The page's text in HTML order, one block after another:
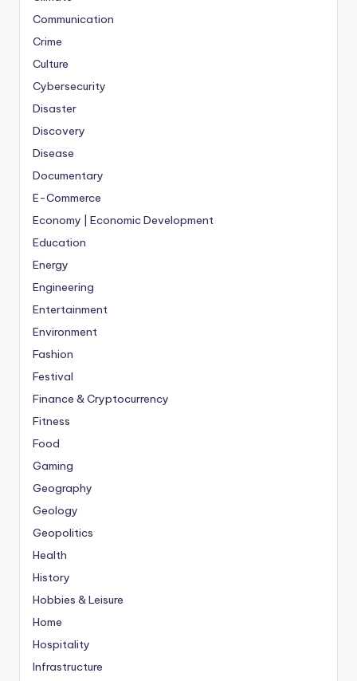
Communication
Crime
Culture
Cybersecurity
Disaster
Discovery
Disease
Documentary
E-Commerce
Economy | Economic Development
Education
Energy
Engineering
Entertainment
Environment
Fashion
Festival
Finance & Cryptocurrency
Fitness
Food
Gaming
Geography
Geology
Geopolitics
Health
History
Hobbies & Leisure
Home
Hospitality
Infrastructure